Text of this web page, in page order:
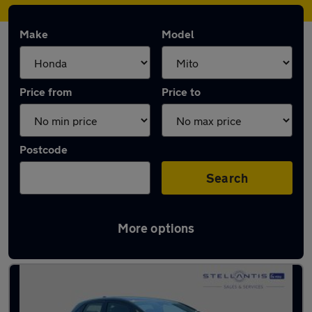
Make Model
Price from Price to
Postcode
Search
More options
Approved used Honda Jazz in stock